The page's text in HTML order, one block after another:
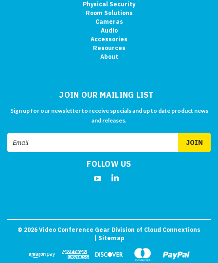
Physical Security
Room Solutions
Cameras
Audio
Accessories
Resources
About
JOIN OUR MAILING LIST
Sign up for our newsletter to receive specials and up to date product news
and releases.
Email
Address
FOLLOW US
© 2026 Video Conference Gear Division of Cloud Connextions
| Sitemap